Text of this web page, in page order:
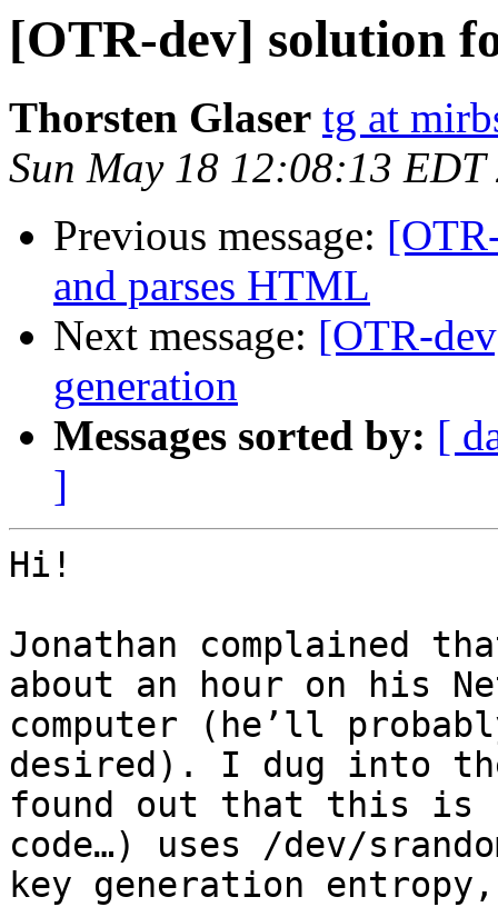
[OTR-dev] solution
Thorsten Glaser tg at
Sun May 18 12:08:13 EDT
Previous message:
and parses HTML
Next message: [OTR-
generation
Messages sorted by: [
]
Hi!
Jonathan complained
about an hour on his
computer (he’ll
desired). I dug into
found out that this is
code…) uses /dev/
key generation